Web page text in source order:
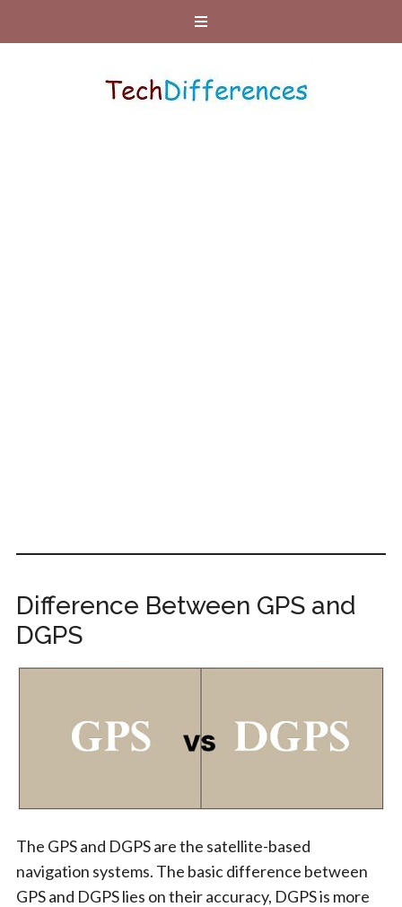
Difference Between GPS and
DGPS
The GPS and DGPS are the satellite-based
navigation systems. The basic difference between
GPS and DGPS lies on their accuracy, DGPS is more